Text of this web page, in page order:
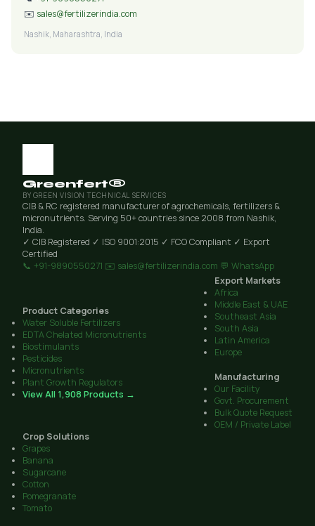
✉️ sales@fertilizerindia.com
Nashik, Maharashtra, India
Greenfert®
BY GREEN VISION TECHNICAL SERVICES
CIB & RC registered manufacturer of agrochemicals, fertilizers &
micronutrients. Serving 50+ countries since 2008 from Nashik,
India.
✓ CIB Registered ✓ ISO 9001:2015 ✓ FCO Compliant ✓ Export
Certified
📞 +91-9890550271 ✉️ sales@fertilizerindia.com 💬 WhatsApp
Product Categories
Water Soluble Fertilizers
EDTA Chelated Micronutrients
Biostimulants
Pesticides
Micronutrients
Plant Growth Regulators
View All 1,908 Products →
Export Markets
Africa
Middle East & UAE
Southeast Asia
South Asia
Latin America
Europe
Manufacturing
Our Facility
Govt. Procurement
Bulk Quote Request
OEM / Private Label
Crop Solutions
Grapes
Banana
Sugarcane
Cotton
Pomegranate
Tomato